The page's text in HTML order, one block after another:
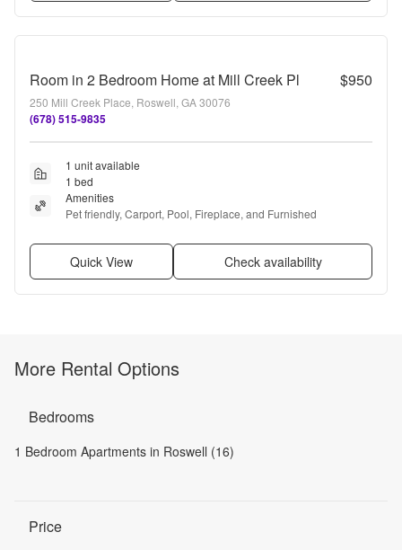
Room in 2 Bedroom Home at Mill Creek Pl $950
250 Mill Creek Place, Roswell, GA 30076
(678) 515-9835
1 unit available
1 bed
Amenities
Pet friendly, Carport, Pool, Fireplace, and Furnished
Quick View Check availability
More Rental Options
Bedrooms
1 Bedroom Apartments in Roswell (16)
Price